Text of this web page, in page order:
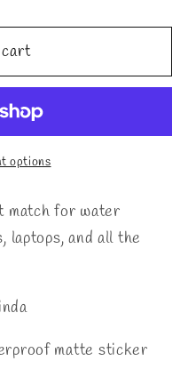
options
match for water
laptops, and all the
matte sticker